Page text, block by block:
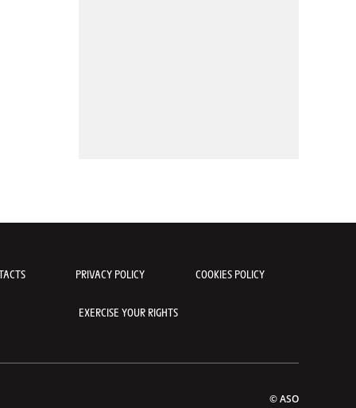
PRIVACY POLICY COOKIES POLICY
EXERCISE YOUR RIGHTS
© ASO